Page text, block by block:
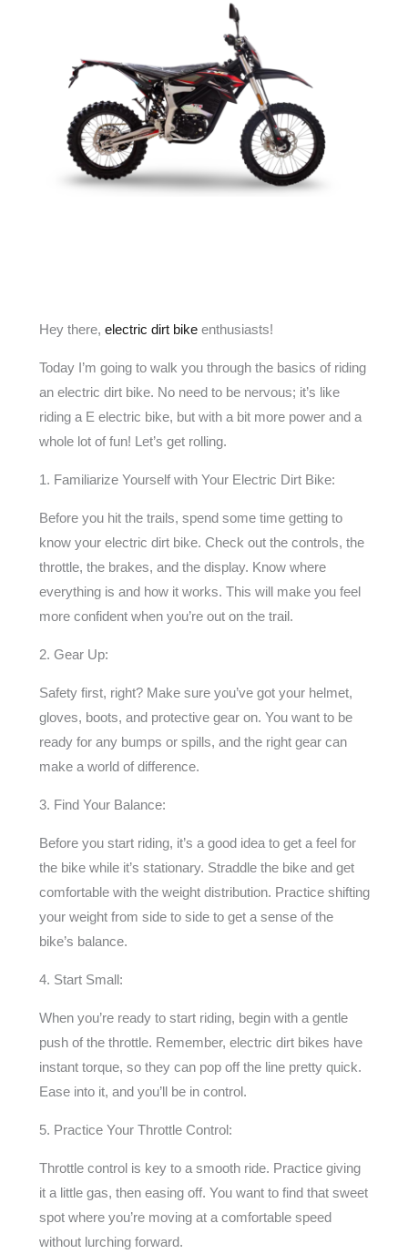
Hey there, electric dirt bike enthusiasts!
Today I’m going to walk you through the basics of riding
an electric dirt bike. No need to be nervous; it’s like
riding a E electric bike, but with a bit more power and a
whole lot of fun! Let’s get rolling.
1. Familiarize Yourself with Your Electric Dirt Bike:
Before you hit the trails, spend some time getting to
know your electric dirt bike. Check out the controls, the
throttle, the brakes, and the display. Know where
everything is and how it works. This will make you feel
more confident when you’re out on the trail.
2. Gear Up:
Safety first, right? Make sure you’ve got your helmet,
gloves, boots, and protective gear on. You want to be
ready for any bumps or spills, and the right gear can
make a world of difference.
3. Find Your Balance:
Before you start riding, it’s a good idea to get a feel for
the bike while it’s stationary. Straddle the bike and get
comfortable with the weight distribution. Practice shifting
your weight from side to side to get a sense of the
bike’s balance.
4. Start Small:
When you’re ready to start riding, begin with a gentle
push of the throttle. Remember, electric dirt bikes have
instant torque, so they can pop off the line pretty quick.
Ease into it, and you’ll be in control.
5. Practice Your Throttle Control:
Throttle control is key to a smooth ride. Practice giving
it a little gas, then easing off. You want to find that sweet
spot where you’re moving at a comfortable speed
without lurching forward.